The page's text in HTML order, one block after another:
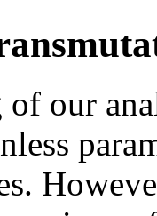
our